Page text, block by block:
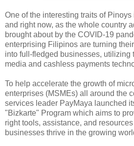
One of the interesting traits of
and right now, as the whole country
brought about by the COVID-19
enterprising Filipinos are turning
into full-fledged businesses, utilizing
media and cashless payments
To help accelerate the growth of
enterprises (MSMEs) all around the
services leader PayMaya launched
"Bizkarte" Program which aims to
right tools, assistance, and
businesses thrive in the growing